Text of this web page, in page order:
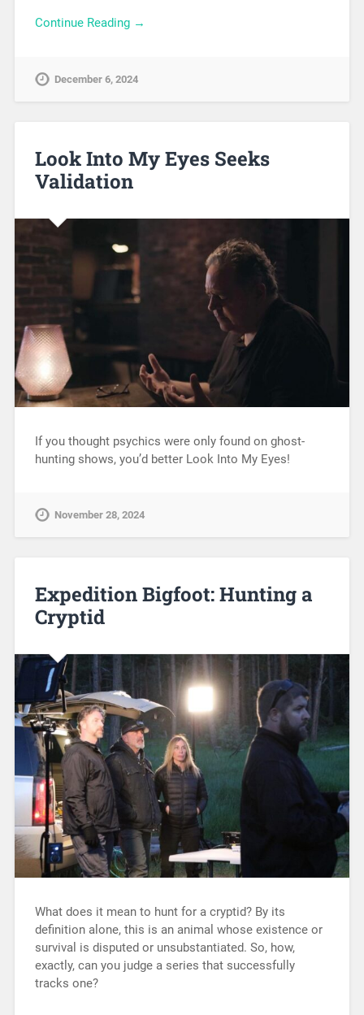
Continue Reading →
December 6, 2024
Look Into My Eyes Seeks
Validation
If you thought psychics were only found on ghost-
hunting shows, you’d better Look Into My Eyes!
November 28, 2024
Expedition Bigfoot: Hunting a
Cryptid
What does it mean to hunt for a cryptid? By its
definition alone, this is an animal whose existence or
survival is disputed or unsubstantiated. So, how,
exactly, can you judge a series that successfully
tracks one?